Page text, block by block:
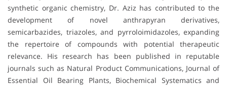
synthetic organic chemistry, Dr. Aziz has contributed to the
development of novel anthrapyran derivatives,
semicarbazides, triazoles, and pyrroloimidazoles, expanding
the repertoire of compounds with potential therapeutic
relevance. His research has been published in reputable
journals such as Natural Product Communications, Journal of
Essential Oil Bearing Plants, Biochemical Systematics and